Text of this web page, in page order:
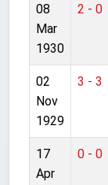
08
Mar
1930
2 - 0
02
Nov
1929
3 - 3
17
Apr
0 - 0